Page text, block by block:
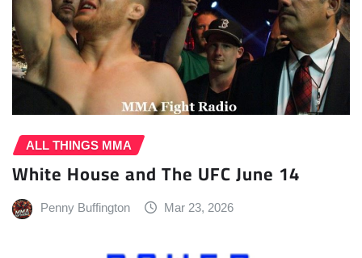
ALL THINGS MMA
White House and The UFC June 14
Penny Buffington Mar 23, 2026